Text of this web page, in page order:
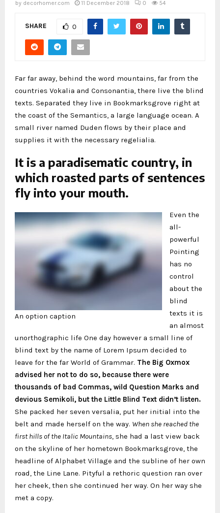
by decorhomer.com 11 December 2018 0 54
SHARE 0
Far far away, behind the word mountains, far from the
countries Vokalia and Consonantia, there live the blind
texts. Separated they live in Bookmarksgrove right at
the coast of the Semantics, a large language ocean. A
small river named Duden flows by their place and
supplies it with the necessary regelialia.
It is a paradisematic country, in
which roasted parts of sentences
fly into your mouth.
An option caption
Even the
all-
powerful
Pointing
has no
control
about the
blind
texts it is
an almost
unorthographic life One day however a small line of
blind text by the name of Lorem Ipsum decided to
leave for the far World of Grammar. The Big Oxmox
advised her not to do so, because there were
thousands of bad Commas, wild Question Marks and
devious Semikoli, but the Little Blind Text didn’t listen.
She packed her seven versalia, put her initial into the
belt and made herself on the way. When she reached the
first hills of the Italic Mountains , she had a last view back
on the skyline of her hometown Bookmarksgrove, the
headline of Alphabet Village and the subline of her own
road, the Line Lane. Pityful a rethoric question ran over
her cheek, then she continued her way. On her way she
met a copy.